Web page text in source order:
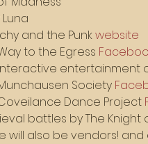
and the Punk website
to the Egress
entertainment
Society
Dance Project
battles by The Knight
will also be vendors!